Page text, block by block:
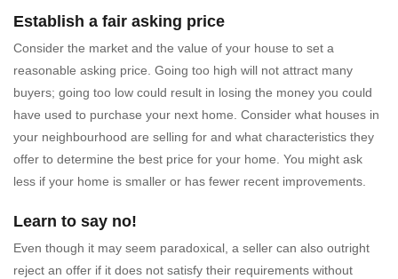
Establish a fair asking price
Consider the market and the value of your house to set a
reasonable asking price. Going too high will not attract many
buyers; going too low could result in losing the money you could
have used to purchase your next home. Consider what houses in
your neighbourhood are selling for and what characteristics they
offer to determine the best price for your home. You might ask
less if your home is smaller or has fewer recent improvements.
Learn to say no!
Even though it may seem paradoxical, a seller can also outright
reject an offer if it does not satisfy their requirements without